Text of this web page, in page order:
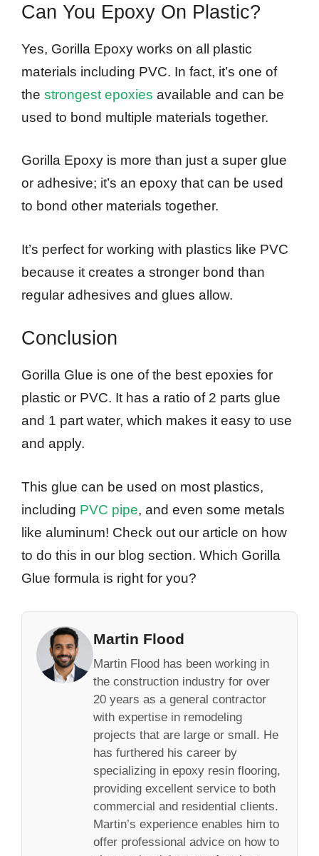
Can You Epoxy On Plastic?
Yes, Gorilla Epoxy works on all plastic
materials including PVC. In fact, it’s one of
the strongest epoxies available and can be
used to bond multiple materials together.
Gorilla Epoxy is more than just a super glue
or adhesive; it’s an epoxy that can be used
to bond other materials together.
It’s perfect for working with plastics like PVC
because it creates a stronger bond than
regular adhesives and glues allow.
Conclusion
Gorilla Glue is one of the best epoxies for
plastic or PVC. It has a ratio of 2 parts glue
and 1 part water, which makes it easy to use
and apply.
This glue can be used on most plastics,
including PVC pipe, and even some metals
like aluminum! Check out our article on how
to do this in our blog section. Which Gorilla
Glue formula is right for you?
Martin Flood
Martin Flood has been working in
the construction industry for over
20 years as a general contractor
with expertise in remodeling
projects that are large or small. He
has furthered his career by
specializing in epoxy resin flooring,
providing excellent service to both
commercial and residential clients.
Martin’s experience enables him to
offer professional advice on how to